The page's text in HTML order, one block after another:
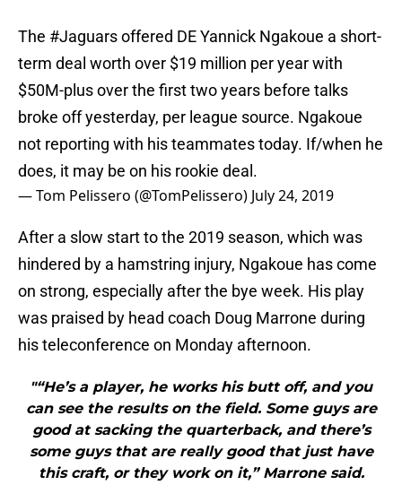
The #Jaguarsoffered DE Yannick Ngakoue a short-
term deal worth over $19 million per year with
$50M-plus over the first two years before talks
broke off yesterday, per league source. Ngakoue
not reporting with his teammates today. If/when he
does, it may be on his rookie deal.
— Tom Pelissero (@TomPelissero) July 24, 2019
After a slow start to the 2019 season, which was
hindered by a hamstring injury, Ngakoue has come
on strong, especially after the bye week. His play
was praised by head coach Doug Marrone during
his teleconference on Monday afternoon.
"“He’s a player, he works his butt off, and you
can see the results on the field. Some guys are
good at sacking the quarterback, and there’s
some guys that are really good that just have
this craft, or they work on it,” Marrone said.